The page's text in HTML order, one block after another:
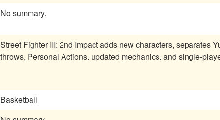
No summary.
Street Fighter III: 2nd Impact adds new characters, separates
throws, Personal Actions, updated mechanics, and single-
Basketball